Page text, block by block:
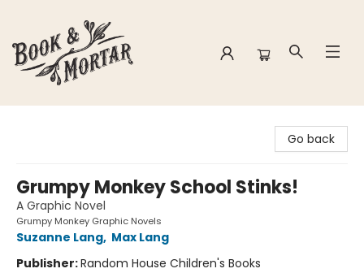
Go back
Grumpy Monkey School Stinks!
A Graphic Novel
Grumpy Monkey Graphic Novels
Suzanne Lang, Max Lang
Publisher:Random House Children's Books